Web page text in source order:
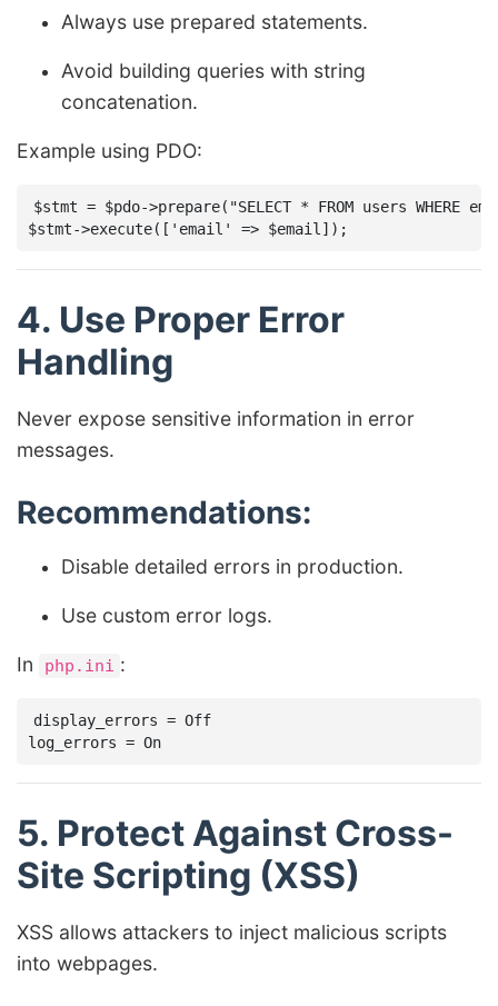
Always use prepared statements.
Avoid building queries with string
concatenation.
Example using PDO:
$stmt = $pdo->prepare("SELECT * FROM users WHERE
4. Use Proper Error
Handling
Never expose sensitive information in error
messages.
Recommendations:
Disable detailed errors in production.
Use custom error logs.
In php.ini :
display_errors = Off
5. Protect Against Cross-
Site Scripting (XSS)
XSS allows attackers to inject malicious scripts
into webpages.